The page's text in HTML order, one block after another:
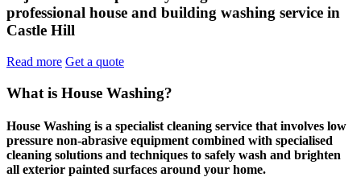
professional house and building washing service in
Castle Hill
Read more Get a quote
What is House Washing?
House Washing is a specialist cleaning service that involves low
pressure non-abrasive equipment combined with specialised
cleaning solutions and techniques to safely wash and brighten
all exterior painted surfaces around your home.